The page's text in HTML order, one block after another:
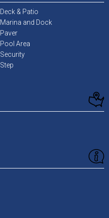
Deck & Patio
Marina and Dock
Paver
Pool Area
Security
Step